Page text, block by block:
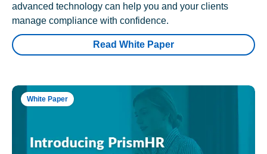
advanced technology can help you and your clients
manage compliance with confidence.
Read White Paper
White Paper